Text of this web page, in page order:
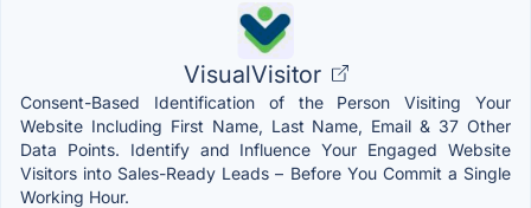
VisualVisitor
Consent-Based Identification of the Person Visiting Your
Website Including First Name, Last Name, Email & 37 Other
Data Points. Identify and Influence Your Engaged Website
Visitors into Sales-Ready Leads – Before You Commit a Single
Working Hour.